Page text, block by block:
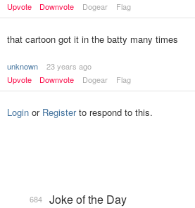
Upvote
Downvote Dogear Flag
that cartoon got it in the batty many times
unknown
23 years ago
Upvote
Downvote Dogear Flag
Login or Registerto respond to this.
Joke of the Day
684